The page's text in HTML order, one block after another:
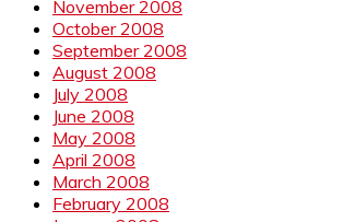
November 2008
October 2008
September 2008
August 2008
July 2008
June 2008
May 2008
April 2008
March 2008
February 2008